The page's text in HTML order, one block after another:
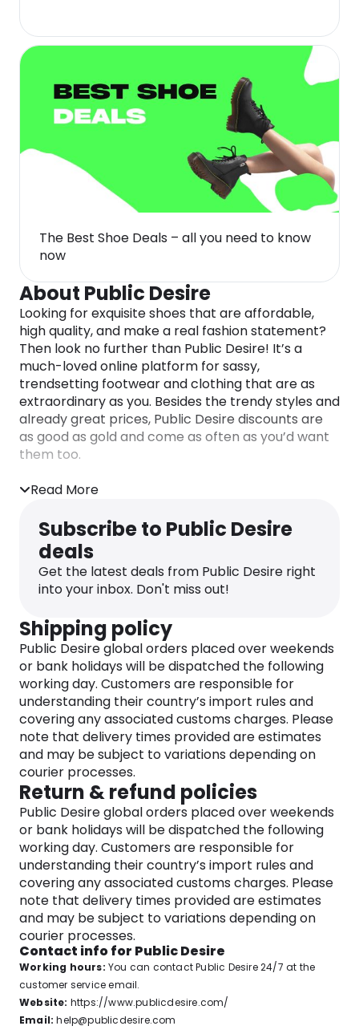
The Best Shoe Deals – all you need to know
now
About Public Desire
Looking for exquisite shoes that are affordable,
high quality, and make a real fashion statement?
Then look no further than Public Desire! It’s a
much-loved online platform for sassy,
trendsetting footwear and clothing that are as
extraordinary as you. Besides the trendy styles and
already great prices, Public Desire discounts are
as good as gold and come as often as you’d want
them too.
Check out the dedicated Monetha page for the
latestPublic Desire discount codes
cashback rewards every time you shop!
Read More
Subscribe to Public Desire
deals
Get the latest deals from Public Desire right
into your inbox. Don't miss out!
Shipping policy
Public Desire global orders placed over weekends
or bank holidays will be dispatched the following
working day. Customers are responsible for
understanding their country’s import rules and
covering any associated customs charges. Please
note that delivery times provided are estimates
and may be subject to variations depending on
courier processes.
Return & refund policies
Public Desire global orders placed over weekends
or bank holidays will be dispatched the following
working day. Customers are responsible for
understanding their country’s import rules and
covering any associated customs charges. Please
note that delivery times provided are estimates
and may be subject to variations depending on
courier processes.
Contact info for Public Desire
Working hours: You can contact Public Desire 24/7 at the
customer service email.
Website: https://www.publicdesire.com/
Email:help@publicdesire.com